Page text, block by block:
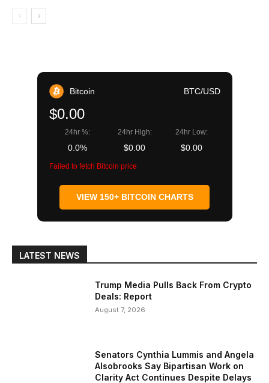
Bitcoin BTC/USD
$0.00
24hr %:
0.0%
24hr High:
$0.00
24hr Low:
$0.00
Failed to fetch Bitcoin price
VIEW 150+ BITCOIN CHARTS
LATEST NEWS
Trump Media Pulls Back From Crypto
Deals: Report
August 7, 2026
Senators Cynthia Lummis and Angela
Alsobrooks Say Bipartisan Work on
Clarity Act Continues Despite Delays